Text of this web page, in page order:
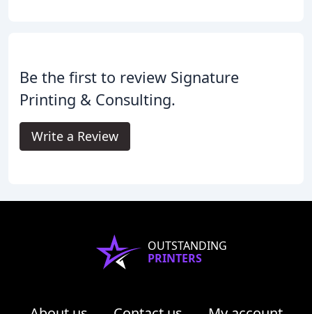
Be the first to review Signature
Printing & Consulting.
Write a Review
OUTSTANDING
PRINTERS